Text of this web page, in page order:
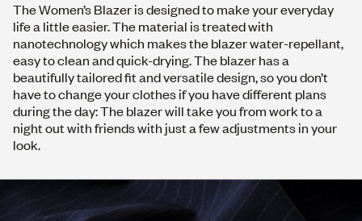
The Women’s Blazer is designed to make your everyday
life a little easier. The material is treated with
nanotechnology which makes the blazer water-repellant,
easy to clean and quick-drying. The blazer has a
beautifully tailored fit and versatile design, so you don’t
have to change your clothes if you have different plans
during the day: The blazer will take you from work to a
night out with friends with just a few adjustments in your
look.